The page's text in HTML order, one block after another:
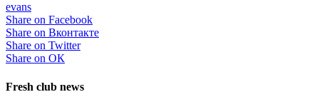
evans
Share on Facebook
Share on Вконтакте
Share on Twitter
Share on ОК
Fresh club news